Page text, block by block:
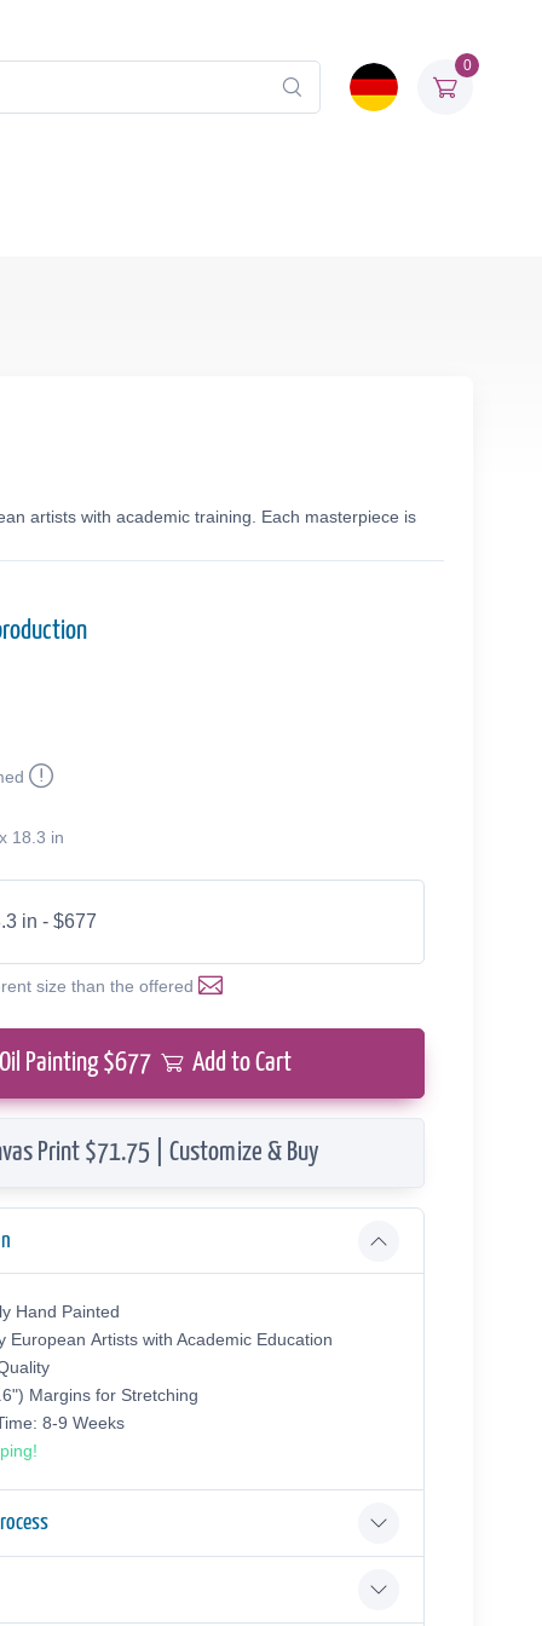
0
artists with academic training. Each masterpiece is
18.3 in
in - $677
size than the offered
Oil Painting $677 Add to Cart
Print $71.75 | Customize & Buy
Hand Painted
European Аrtists with Academic Education
Margins for Stretching
8-9 Weeks